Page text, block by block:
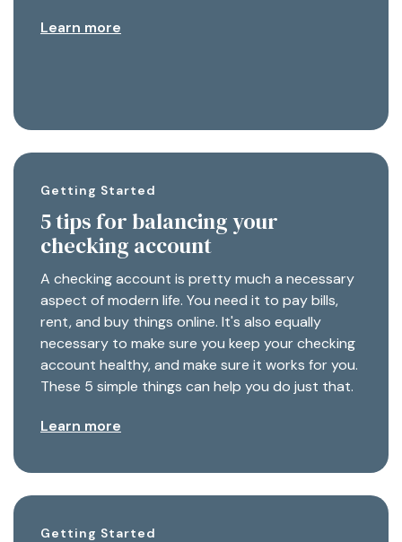
Learn more
Getting Started
5 tips for balancing your
checking account
A checking account is pretty much a necessary
aspect of modern life. You need it to pay bills,
rent, and buy things online. It's also equally
necessary to make sure you keep your checking
account healthy, and make sure it works for you.
These 5 simple things can help you do just that.
Learn more
Getting Started